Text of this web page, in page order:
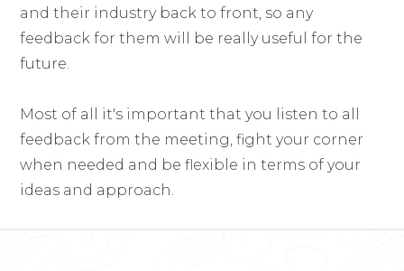
and their industry back to front, so any
feedback for them will be really useful for the
future.
Most of all it's important that you listen to all
feedback from the meeting, fight your corner
when needed and be flexible in terms of your
ideas and approach.